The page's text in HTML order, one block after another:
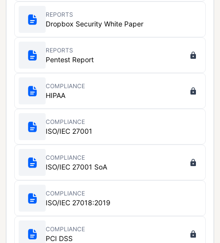
REPORTS
Dropbox Security White Paper
REPORTS
Pentest Report
COMPLIANCE
HIPAA
COMPLIANCE
ISO/IEC 27001
COMPLIANCE
ISO/IEC 27001 SoA
COMPLIANCE
ISO/IEC 27018:2019
COMPLIANCE
PCI DSS